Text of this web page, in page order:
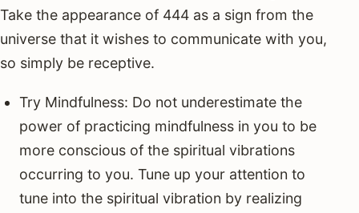
Take the appearance of 444 as a sign from the
universe that it wishes to communicate with you,
so simply be receptive.
Try Mindfulness: Do not underestimate the
power of practicing mindfulness in you to be
more conscious of the spiritual vibrations
occurring to you. Tune up your attention to
tune into the spiritual vibration by realizing